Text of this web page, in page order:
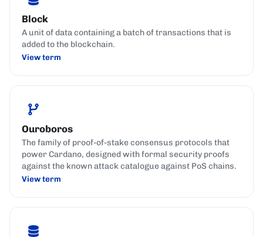
Block
A unit of data containing a batch of transactions that is
added to the blockchain.
View term
Ouroboros
The family of proof-of-stake consensus protocols that
power Cardano, designed with formal security proofs
against the known attack catalogue against PoS chains.
View term